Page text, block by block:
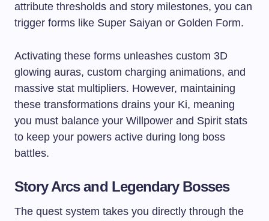
attribute thresholds and story milestones, you can
trigger forms like Super Saiyan or Golden Form.
Activating these forms unleashes custom 3D
glowing auras, custom charging animations, and
massive stat multipliers. However, maintaining
these transformations drains your Ki, meaning
you must balance your Willpower and Spirit stats
to keep your powers active during long boss
battles.
Story Arcs and Legendary Bosses
The quest system takes you directly through the